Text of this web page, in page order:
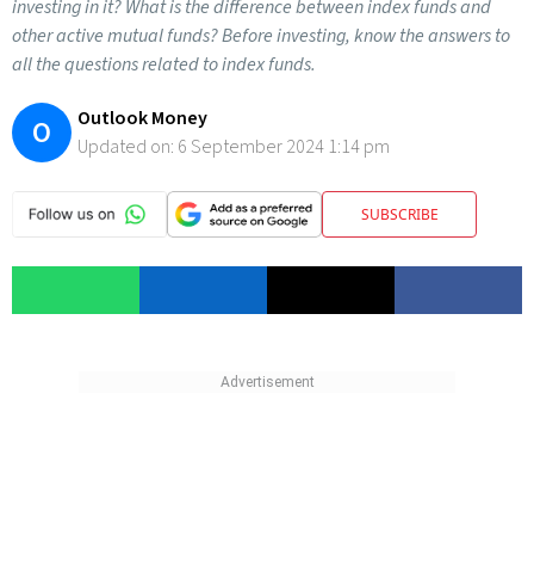
investing in it? What is the difference between index funds and
other active mutual funds? Before investing, know the answers to
all the questions related to index funds.
O
Outlook Money
Updated on: 6 September 2024 1:14 pm
SUBSCRIBE